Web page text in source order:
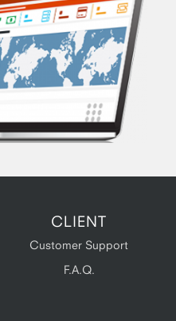
CLIENT
Customer Support
F.A.Q.